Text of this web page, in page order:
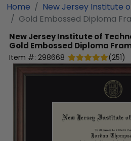
Home
New Jersey Institute
Gold Embossed Diploma
New Jersey Institute of
Gold Embossed Diploma
Item #: 298668 (251)